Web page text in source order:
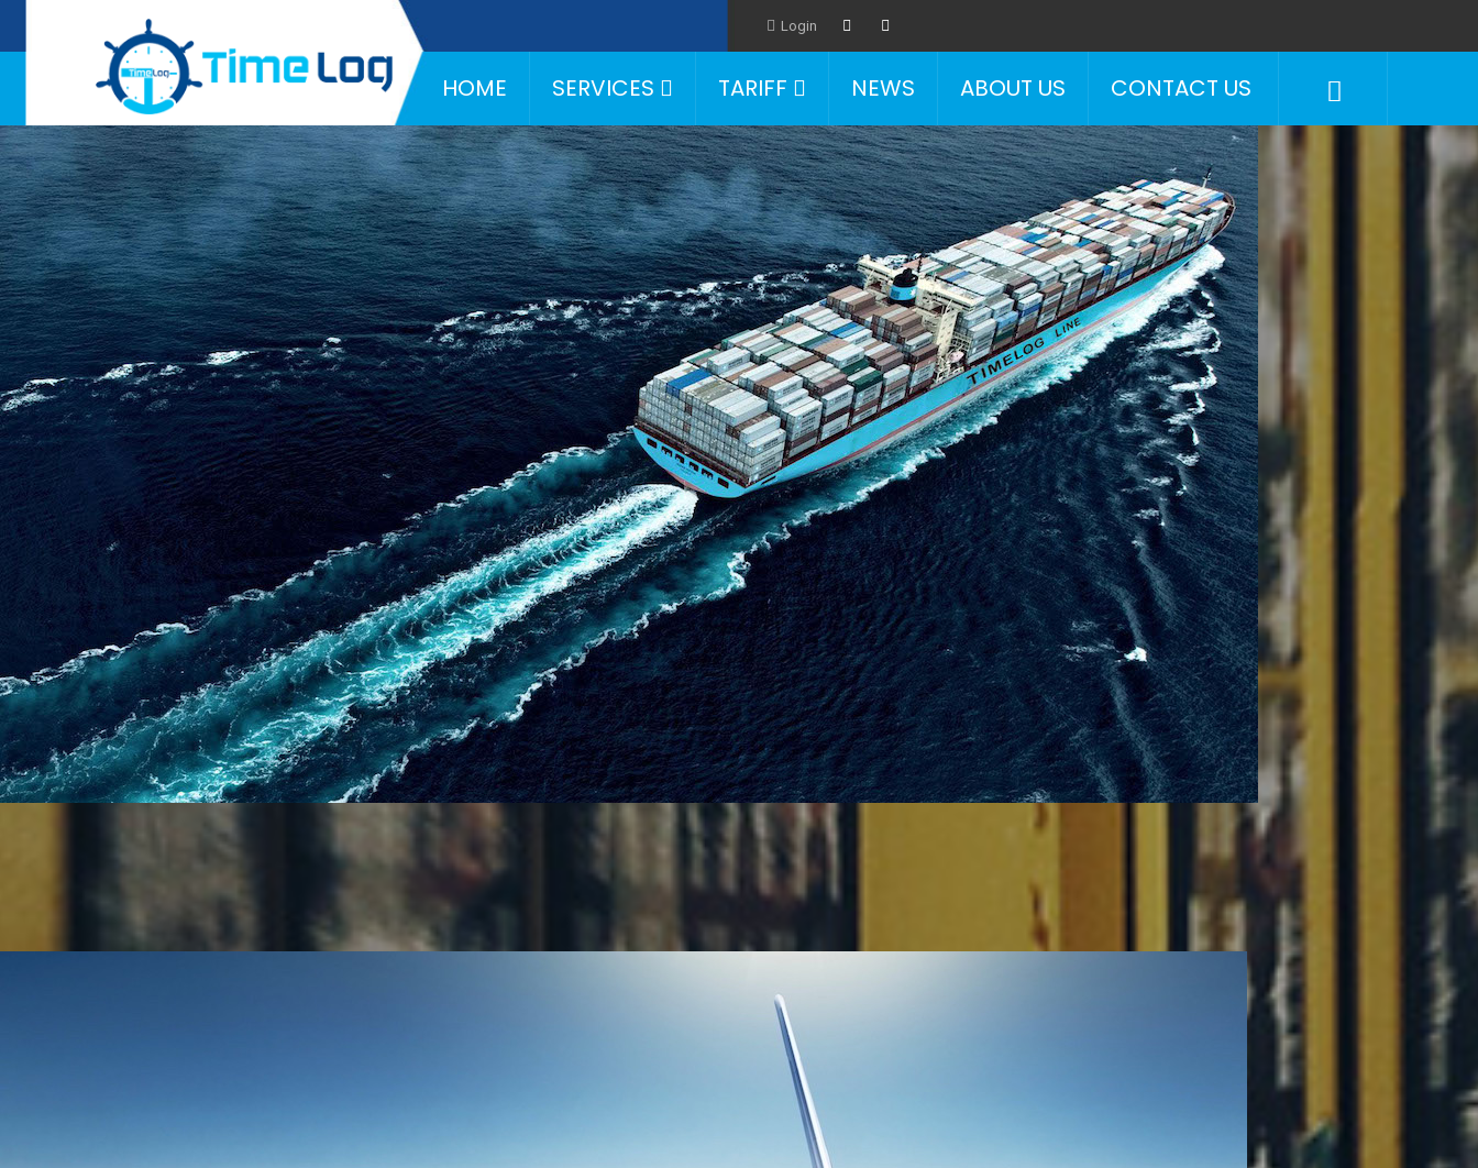
Hotline: Login
HOME SERVICES TARIFF NEWS ABOUT US CONTACT US